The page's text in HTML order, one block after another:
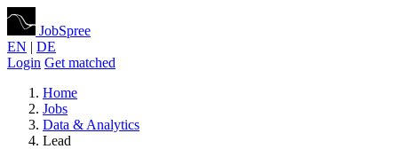
JobSpree
EN | DE
Login Get matched
Home
Jobs
Data & Analytics
Lead